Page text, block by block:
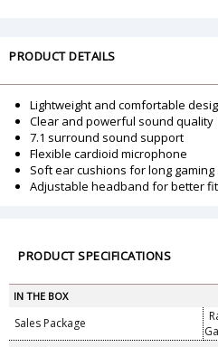
PRODUCT DETAILS
Lightweight and comfortable
Clear and powerful sound quality
7.1 surround sound support
Flexible cardioid microphone
Soft ear cushions for long
Adjustable headband for better fit
PRODUCT SPECIFICATIONS
IN THE BOX
Sales Package